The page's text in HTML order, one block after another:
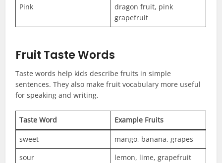
Pink
dragon fruit, pink
grapefruit
Fruit Taste Words
Taste words help kids describe fruits in simple
sentences. They also make fruit vocabulary more useful
for speaking and writing.
Taste Word Example Fruits
sweet
mango, banana, grapes
sour
lemon, lime, grapefruit